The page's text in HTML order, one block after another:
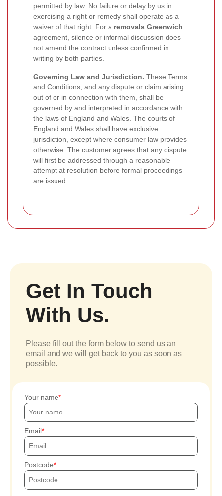
permitted by law. No failure or delay by us in
exercising a right or remedy shall operate as a
waiver of that right. For a removals Greenwich
agreement, silence or informal discussion does
not amend the contract unless confirmed in
writing by both parties.
Governing Law and Jurisdiction. These Terms
and Conditions, and any dispute or claim arising
out of or in connection with them, shall be
governed by and interpreted in accordance with
the laws of England and Wales. The courts of
England and Wales shall have exclusive
jurisdiction, except where consumer law provides
otherwise. The customer agrees that any dispute
will first be addressed through a reasonable
attempt at resolution before formal proceedings
are issued.
Get In Touch
With Us.
Please fill out the form below to send us an
email and we will get back to you as soon as
possible.
Your name
Email
Postcode